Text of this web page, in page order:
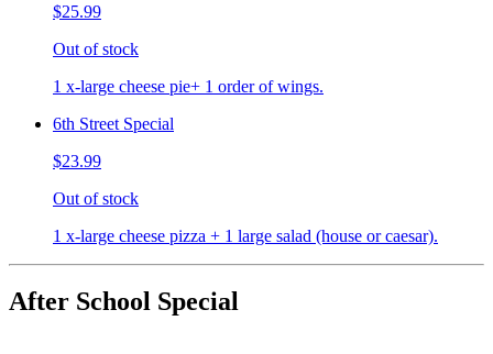
$25.99
Out of stock
1 x-large cheese pie+ 1 order of wings.
6th Street Special
$23.99
Out of stock
1 x-large cheese pizza + 1 large salad (house or caesar).
After School Special